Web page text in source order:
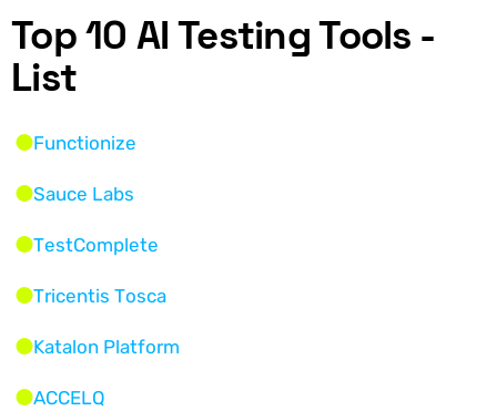
Top 10 AI Testing Tools -
List
Functionize
Sauce Labs
TestComplete
Tricentis Tosca
Katalon Platform
ACCELQ